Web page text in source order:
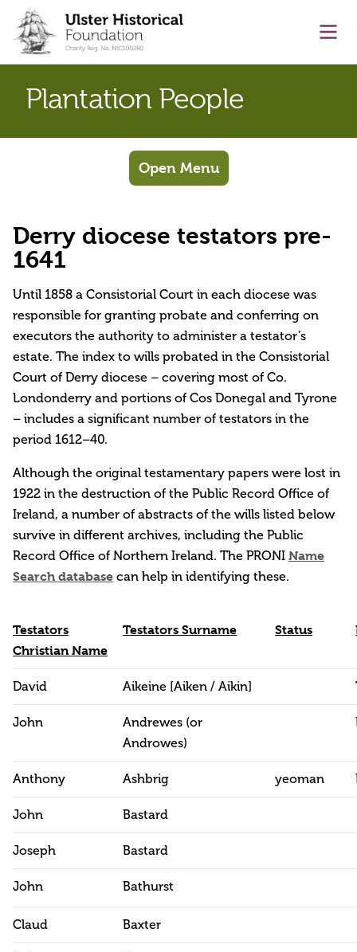
content
Plantation People
Open Menu
Derry diocese testators pre-
1641
Until 1858 a Consistorial Court in each diocese was
responsible for granting probate and conferring on
executors the authority to administer a testator’s
estate. The index to wills probated in the Consistorial
Court of Derry diocese – covering most of Co.
Londonderry and portions of Cos Donegal and Tyrone
– includes a significant number of testators in the
period 1612–40.
Although the original testamentary papers were lost in
1922 in the destruction of the Public Record Office of
Ireland, a number of abstracts of the wills listed below
survive in different archives, including the Public
Record Office of Northern Ireland. The PRONI Name
Search database can help in identifying these.
Testators
Christian Name
Testators Surname Status
David Aikeine [Aiken / Aikin]
John
Andrewes (or
Androwes)
Anthony Ashbrig yeoman
John Bastard
Joseph Bastard
John Bathurst
Claud Baxter